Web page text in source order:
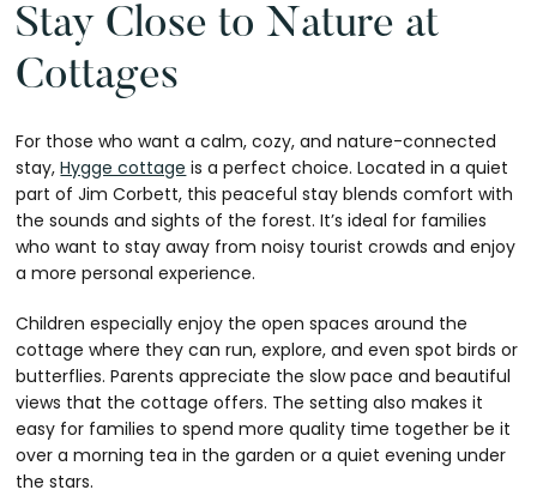
Stay Close to Nature at
Cottages
For those who want a calm, cozy, and nature-connected
stay,Hygge cottage is a perfect choice. Located in a quiet
part of Jim Corbett, this peaceful stay blends comfort with
the sounds and sights of the forest. It’s ideal for families
who want to stay away from noisy tourist crowds and enjoy
a more personal experience.
Children especially enjoy the open spaces around the
cottage where they can run, explore, and even spot birds or
butterflies. Parents appreciate the slow pace and beautiful
views that the cottage offers. The setting also makes it
easy for families to spend more quality time together be it
over a morning tea in the garden or a quiet evening under
the stars.